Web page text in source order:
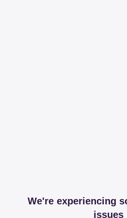
We're experiencing
issues